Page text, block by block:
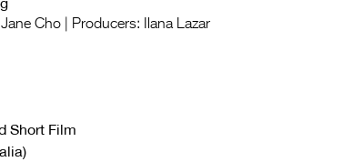
Cho | Producers: Ilana Lazar
Short Film